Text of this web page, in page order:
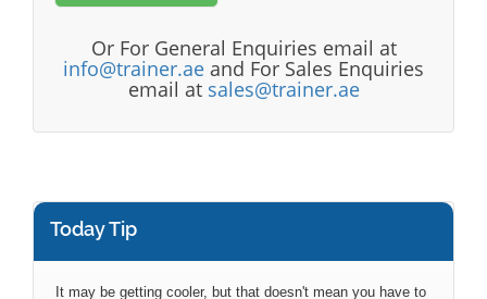
Or For General Enquiries email at
info@trainer.ae and For Sales Enquiries
email at sales@trainer.ae
Today Tip
It may be getting cooler, but that doesn't mean you have to